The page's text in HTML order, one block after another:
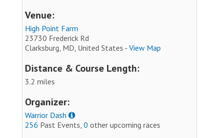
Venue:
High Point Farm
23730 Frederick Rd
Clarksburg, MD, United States - View Map
Distance & Course Length:
3.2 miles
Organizer:
Warrior Dash
256 Past Events, 0 other upcoming races